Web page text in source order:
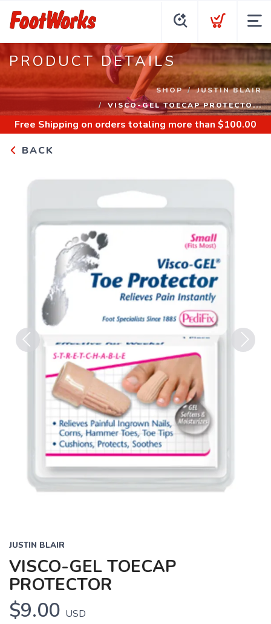
PRODUCT DETAILS
SHOP
JUSTIN BLAIR
VISCO-GEL TOECAP PROTECTO...
Free Shipping on orders totaling more than $100.00
BACK
Previous
JUSTIN BLAIR
VISCO-GEL TOECAP
PROTECTOR
$9.00 USD